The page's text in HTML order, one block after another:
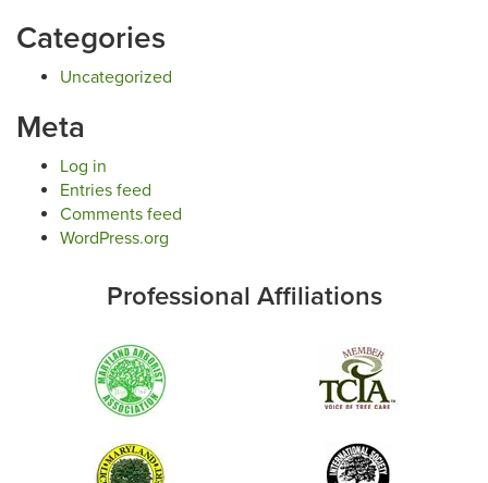
Categories
Uncategorized
Meta
Log in
Entries feed
Comments feed
WordPress.org
Professional Affiliations